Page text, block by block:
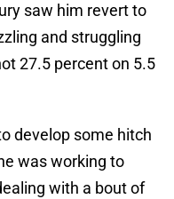
saw him revert to
and struggling
27.5 percent on 5.5
develop some hitch
was working to
with a bout of